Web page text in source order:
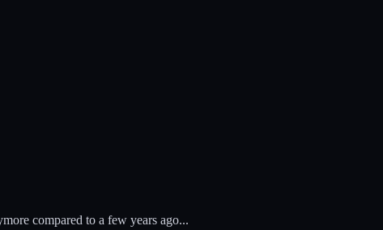
compared to a few years ago...